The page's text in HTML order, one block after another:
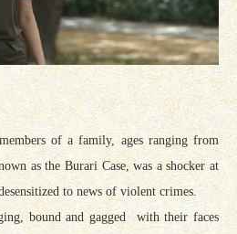
of a family, ages ranging from
as the Burari Case, was a shocker at
to news of violent crimes.
bound and gagged with their faces